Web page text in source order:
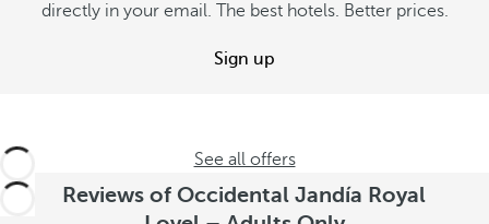
directly in your email. The best hotels. Better prices.
Sign up
See all offers
Reviews of Occidental Jandía Royal